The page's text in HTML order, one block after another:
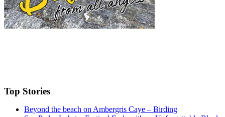
Top Stories
Beyond the beach on Ambergris Caye – Birding